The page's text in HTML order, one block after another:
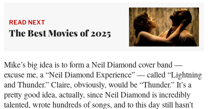
READ NEXT
The Best Movies of 2025
Mike’s big idea is to form a Neil Diamond cover band —
excuse me, a “Neil Diamond Experience” — called “Lightning
and Thunder.” Claire, obviously, would be “Thunder.” It’s a
pretty good idea, actually, since Neil Diamond is incredibly
talented, wrote hundreds of songs, and to this day still hasn’t